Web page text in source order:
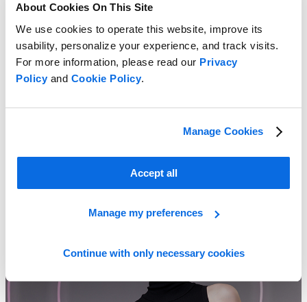
About Cookies On This Site
We use cookies to operate this website, improve its
usability, personalize your experience, and track visits.
For more information, please read our Privacy
Policyand Cookie Policy.
Manage Cookies
Accept all
Manage my preferences
Continue with only necessary cookies